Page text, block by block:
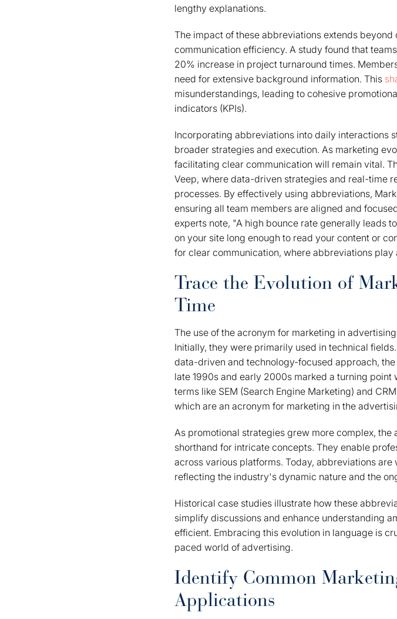
lengthy explanations.
The impact of these abbreviations extends
communication efficiency. A study found that
20% increase in project turnaround times.
need for extensive background information. This
misunderstandings, leading to cohesive
indicators (KPIs).
Incorporating abbreviations into daily interactions
broader strategies and execution. As marketing
facilitating clear communication will remain vital.
Veep, where data-driven strategies and real-time
processes. By effectively using abbreviations,
ensuring all team members are aligned and
experts note, "A high bounce rate generally leads
on your site long enough to read your content or
for clear communication, where abbreviations play
Trace the Evolution of
Time
The use of the acronym for marketing in
Initially, they were primarily used in technical
data-driven and technology-focused approach,
late 1990s and early 2000s marked a turning
terms like SEM (Search Engine Marketing) and
which are an acronym for marketing in the
As promotional strategies grew more complex,
shorthand for intricate concepts. They enable
across various platforms. Today, abbreviations
reflecting the industry's dynamic nature and the
Historical case studies illustrate how these
simplify discussions and enhance understanding
efficient. Embracing this evolution in language is
paced world of advertising.
Identify Common
Applications